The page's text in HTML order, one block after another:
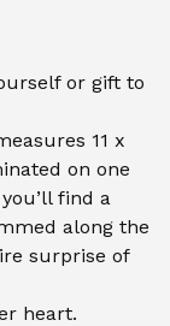
or gift to
11 x
on one
find a
along the
surprise of
heart.